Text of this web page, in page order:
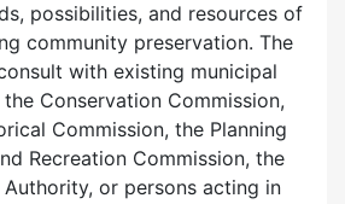
possibilities, and resources of
community preservation. The
with existing municipal
Conservation Commission,
Commission, the Planning
Recreation Commission, the
or persons acting in